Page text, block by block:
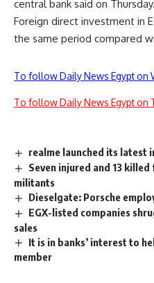
central bank said on Thursday.
Foreign direct investment in
the same period compared
To follow Daily News Egypt on
To follow Daily News Egypt on
realme launched its latest
Seven injured and 13
militants
Dieselgate: Porsche
EGX-listed companies
sales
It is in banks’ interest to
member